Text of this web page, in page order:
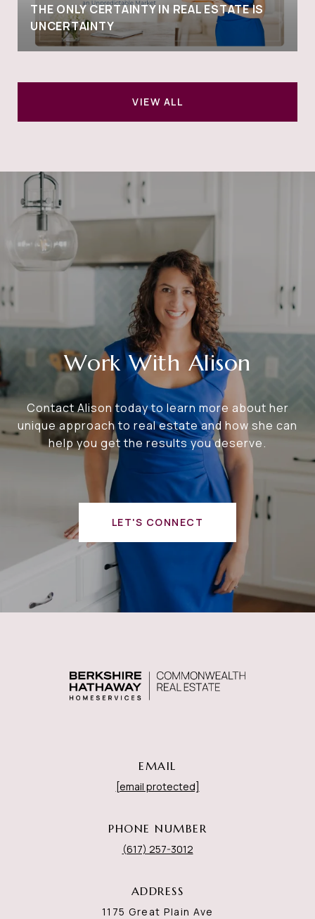
THE ONLY CERTAINTY IN REAL ESTATE IS
UNCERTAINTY
VIEW ALL
Work With Alison
Contact Alison today to learn more about her
unique approach to real estate and how she can
help you get the results you deserve.
LET'S CONNECT
EMAIL
[email protected]
PHONE NUMBER
(617) 257-3012
ADDRESS
1175 Great Plain Ave